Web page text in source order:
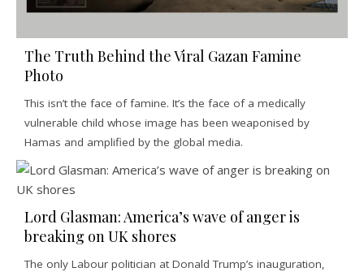
The Truth Behind the Viral Gazan Famine
Photo
This isn’t the face of famine. It’s the face of a medically
vulnerable child whose image has been weaponised by
Hamas and amplified by the global media.
Lord Glasman: America’s wave of anger is
breaking on UK shores
The only Labour politician at Donald Trump’s inauguration,